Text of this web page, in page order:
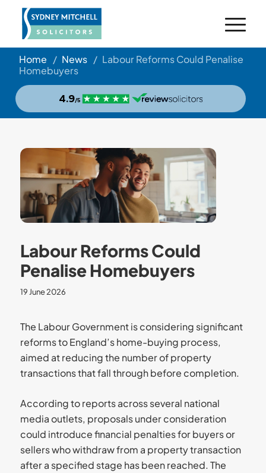
Home / News / Labour Reforms Could Penalise
Homebuyers
Labour Reforms Could
Penalise Homebuyers
19 June 2026
The Labour Government is considering significant
reforms to England’s home-buying process,
aimed at reducing the number of property
transactions that fall through before completion.
According to reports across several national
media outlets, proposals under consideration
could introduce financial penalties for buyers or
sellers who withdraw from a property transaction
after a specified stage has been reached. The